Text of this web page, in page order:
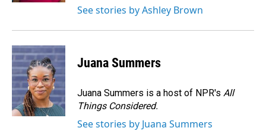
See stories by Ashley Brown
Juana Summers
Juana Summers is a host of NPR's All
Things Considered.
See stories by Juana Summers